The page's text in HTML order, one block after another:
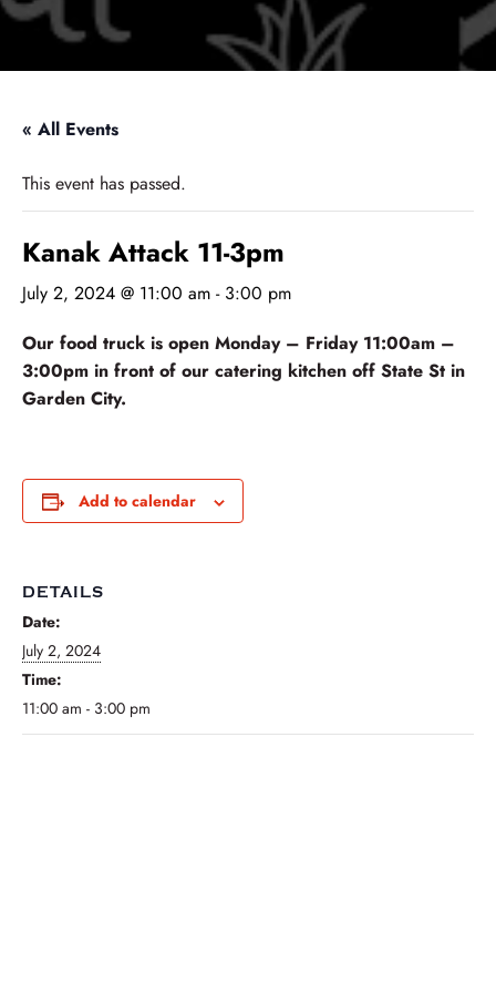
« All Events
This event has passed.
Kanak Attack 11-3pm
July 2, 2024 @ 11:00 am - 3:00 pm
Our food truck is open Monday – Friday 11:00am –
3:00pm in front of our catering kitchen off State St in
Garden City.
Add to calendar
DETAILS
Date:
July 2, 2024
Time:
11:00 am - 3:00 pm